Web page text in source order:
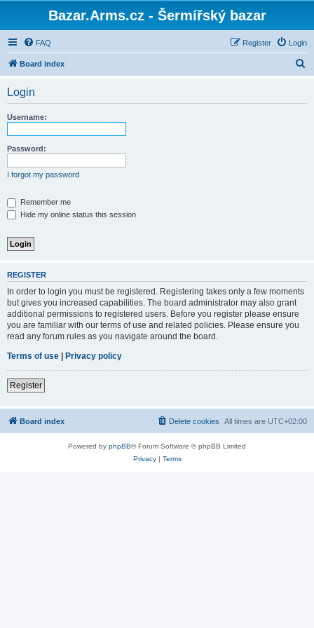
Bazar.Arms.cz - Šermířský bazar
FAQ Login
Register
Board index
Login
Username:
Password:
I forgot my password
Remember me
Hide my online status this session
REGISTER
In order to login you must be registered. Registering takes only a few moments
but gives you increased capabilities. The board administrator may also grant
additional permissions to registered users. Before you register please ensure
you are familiar with our terms of use and related policies. Please ensure you
read any forum rules as you navigate around the board.
Terms of use | Privacy policy
Register
Board index All times are UTC+02:00
Delete cookies
Powered by phpBB® Forum Software © phpBB Limited
Privacy| Terms